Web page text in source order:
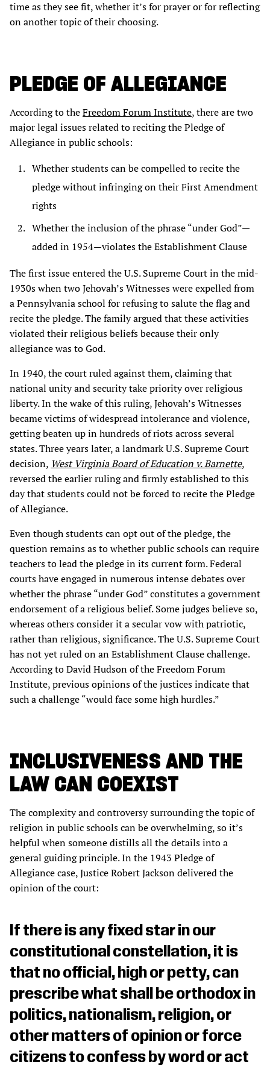
time as they see fit, whether it’s for prayer or for reflecting
on another topic of their choosing.
PLEDGE OF ALLEGIANCE
According to theFreedom Forum Institute, there are two
major legal issues related to reciting the Pledge of
Allegiance in public schools:
Whether students can be compelled to recite the
pledge without infringing on their First Amendment
rights
Whether the inclusion of the phrase “under God”—
added in 1954—violates the Establishment Clause
The first issue entered the U.S. Supreme Court in the mid-
1930s when two Jehovah’s Witnesses were expelled from
a Pennsylvania school for refusing to salute the flag and
recite the pledge. The family argued that these activities
violated their religious beliefs because their only
allegiance was to God.
In 1940, the court ruled against them, claiming that
national unity and security take priority over religious
liberty. In the wake of this ruling, Jehovah’s Witnesses
became victims of widespread intolerance and violence,
getting beaten up in hundreds of riots across several
states. Three years later, a landmark U.S. Supreme Court
decision, West Virginia Board of Education v. Barnette,
reversed the earlier ruling and firmly established to this
day that students could not be forced to recite the Pledge
of Allegiance.
Even though students can opt out of the pledge, the
question remains as to whether public schools can require
teachers to lead the pledge in its current form. Federal
courts have engaged in numerous intense debates over
whether the phrase “under God” constitutes a government
endorsement of a religious belief. Some judges believe so,
whereas others consider it a secular vow with patriotic,
rather than religious, significance. The U.S. Supreme Court
has not yet ruled on an Establishment Clause challenge.
According to David Hudson of the Freedom Forum
Institute, previous opinions of the justices indicate that
such a challenge “would face some high hurdles.”
INCLUSIVENESS AND THE
LAW CAN COEXIST
The complexity and controversy surrounding the topic of
religion in public schools can be overwhelming, so it’s
helpful when someone distills all the details into a
general guiding principle. In the 1943 Pledge of
Allegiance case, Justice Robert Jackson delivered the
opinion of the court:
If there is any fixed star in our
constitutional constellation, it is
that no official, high or petty, can
prescribe what shall be orthodox in
politics, nationalism, religion, or
other matters of opinion or force
citizens to confess by word or act